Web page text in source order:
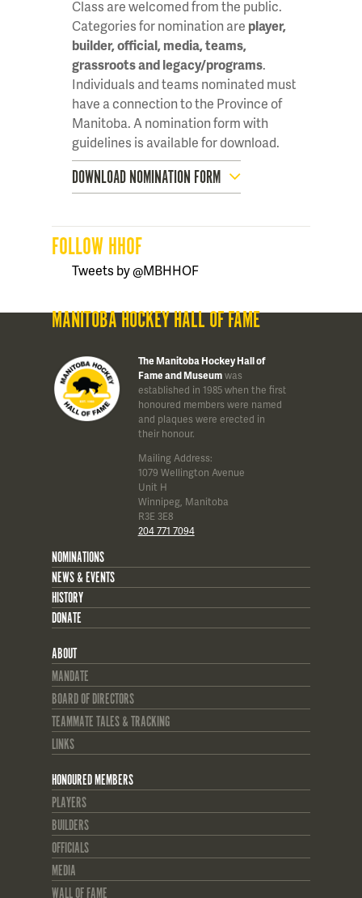
Class are welcomed from the public.
Categories for nomination are player,
builder, official, media, teams,
grassroots and legacy/programs.
Individuals and teams nominated must
have a connection to the Province of
Manitoba. A nomination form with
guidelines is available for download.
DOWNLOAD NOMINATION FORM
FOLLOW HHOF
Tweets by @MBHHOF
MANITOBA HOCKEY HALL OF FAME
The Manitoba Hockey Hall of
Fame and Museumwas
established in 1985 when the first
honoured members were named
and plaques were erected in
their honour.
Mailing Address:
1079 Wellington Avenue
Unit H
Winnipeg, Manitoba
R3E 3E8
204 771 7094
NOMINATIONS
NEWS & EVENTS
HISTORY
DONATE
ABOUT
MANDATE
BOARD OF DIRECTORS
TEAMMATE TALES & TRACKING
LINKS
HONOURED MEMBERS
PLAYERS
BUILDERS
OFFICIALS
MEDIA
WALL OF FAME